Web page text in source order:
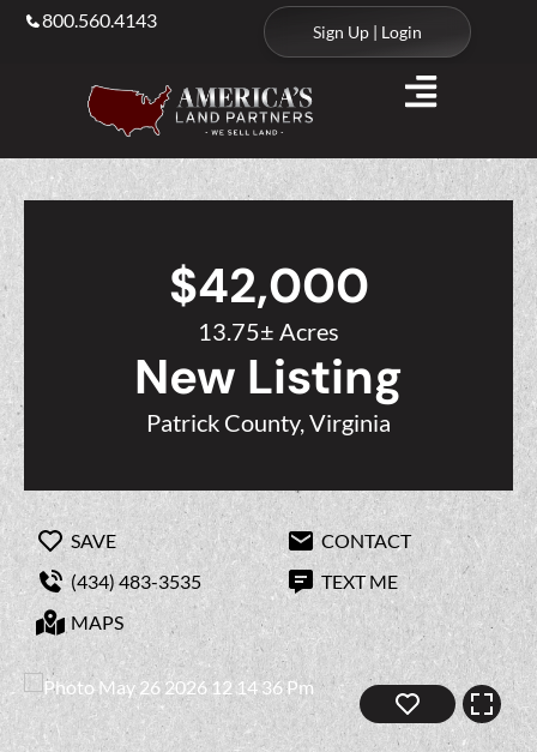
800.560.4143
Sign Up | Login
$42,000
13.75± Acres
New Listing
Patrick County, Virginia
SAVE
CONTACT
(434) 483-3535
TEXT ME
MAPS